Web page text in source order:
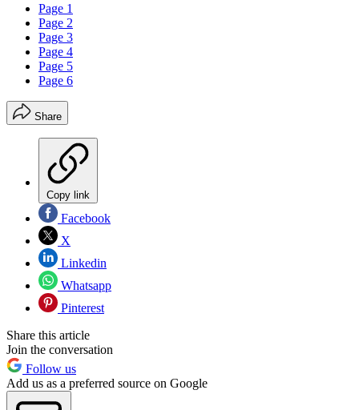
Page 1
Page 2
Page 3
Page 4
Page 5
Page 6
Share
Copy link
Facebook
X
Linkedin
Whatsapp
Pinterest
Share this article
Join the conversation
Follow us
Add us as a preferred source on Google